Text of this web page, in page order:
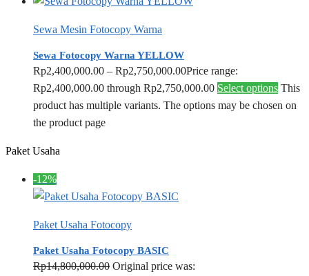
Sewa Mesin Fotocopy Warna
Sewa Fotocopy Warna YELLOW
Rp2,400,000.00 – Rp2,750,000.00Price range:
Rp2,400,000.00 through Rp2,750,000.00 Select options This
product has multiple variants. The options may be chosen on
the product page
Paket Usaha
-12%
Paket Usaha Fotocopy
Paket Usaha Fotocopy BASIC
Rp14,800,000.00 Original price was: